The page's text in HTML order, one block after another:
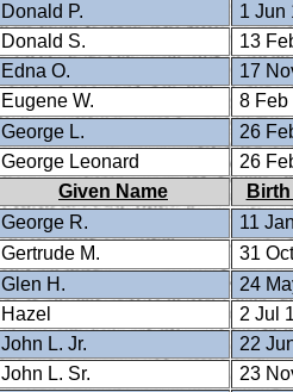
Donald P.
1 Jun
Donald S.
13
Edna O.
17
Eugene W.
8 Feb
George L.
26
George Leonard
26
Given Name
George R.
11
Gertrude M.
31
Glen H.
24
Hazel
2 Jul
John L. Jr.
22
John L. Sr.
23